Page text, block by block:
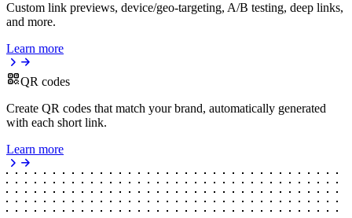
Custom link previews, device/geo-targeting, A/B testing, deep links,
and more.
Learn more
QR codes
Create QR codes that match your brand, automatically generated
with each short link.
Learn more